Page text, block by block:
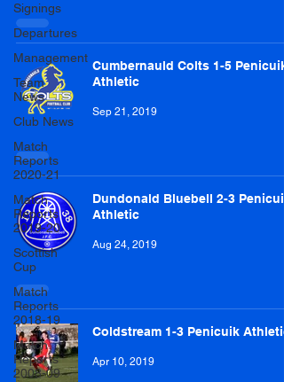
Signings
Departures
Management
Team
News
Club News
Match
Reports
2020-21
Match
Reports
2019-20
Scottish
Cup
Match
Reports
2018-19
Match
Reports
2008-09
Cumbernauld Colts 1-5 Penicuik
Athletic
Sep 21, 2019
Dundonald Bluebell 2-3 Penicuik
Athletic
Aug 24, 2019
Coldstream 1-3 Penicuik Athletic
Apr 10, 2019